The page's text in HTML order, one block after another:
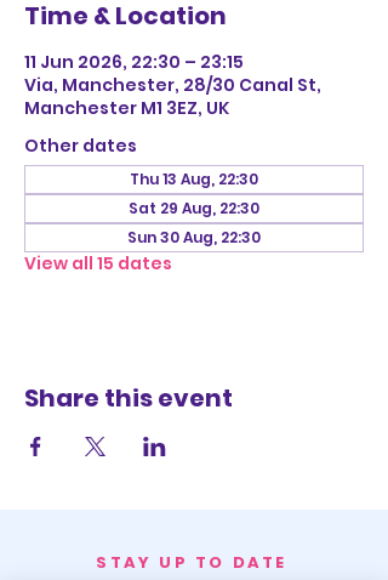
Time & Location
11 Jun 2026, 22:30 – 23:15
Via, Manchester, 28/30 Canal St,
Manchester M1 3EZ, UK
Other dates
Thu 13 Aug, 22:30
Sat 29 Aug, 22:30
Sun 30 Aug, 22:30
View all 15 dates
Share this event
STAY UP TO DATE